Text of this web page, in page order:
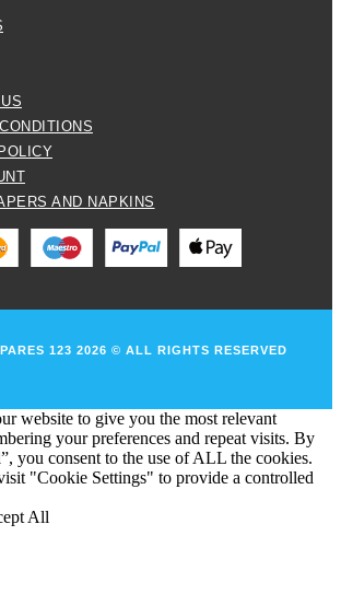
AND NAPKINS
123 2026 © ALL RIGHTS RESERVED
website to give you the most relevant
your preferences and repeat visits. By
you consent to the use of ALL the cookies.
"Cookie Settings" to provide a controlled
All